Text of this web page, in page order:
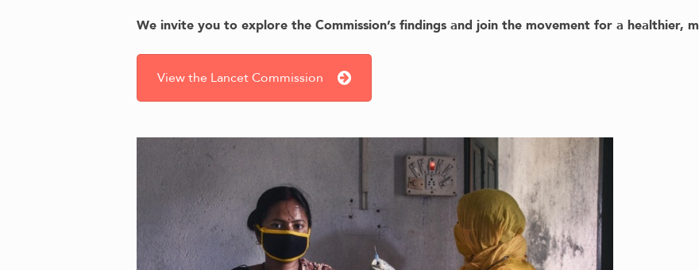
We invite you to explore the Commission’s findings and join the movement for a healthier,
View the Lancet Commission